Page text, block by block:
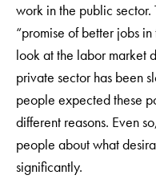
work in the public sector.
“promise of better jobs
look at the labor market
private sector has been
people expected these
different reasons. Even
people about what
significantly.